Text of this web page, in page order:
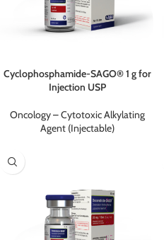
Cyclophosphamide-SAGO® 1 g for
Injection USP
Oncology – Cytotoxic Alkylating
Agent (Injectable)